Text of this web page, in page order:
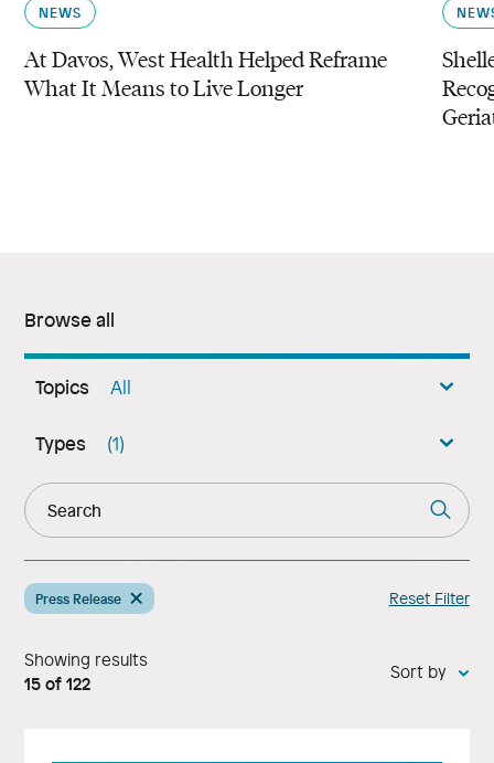
NEWS
At Davos, West Health Helped Reframe
What It Means to Live Longer
Browse all
Topics All
Types (1)
Press Release Reset Filter
Showing results
15of122 Sort by: